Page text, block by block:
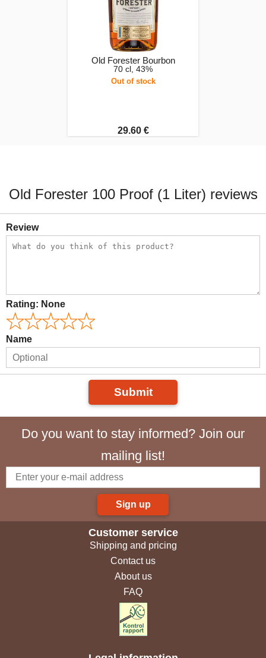
Old Forester Bourbon
70 cl, 43%
Out of stock
29.60 €
Old Forester 100 Proof (1 Liter) reviews
Review
Rating: None
Name
Submit
Do you want to stay informed? Join our
mailing list!
Sign up
Customer service
Shipping and pricing
Contact us
About us
FAQ